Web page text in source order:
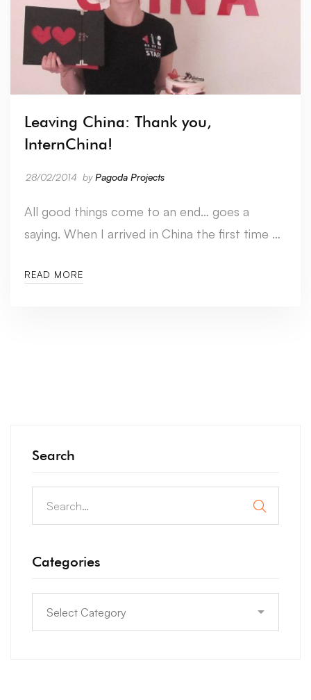
Leaving China: Thank you,
InternChina!
28/02/2014 byPagoda Projects
All good things come to an end… goes a
saying. When I arrived in China the first time …
READ MORE
Search
Categories